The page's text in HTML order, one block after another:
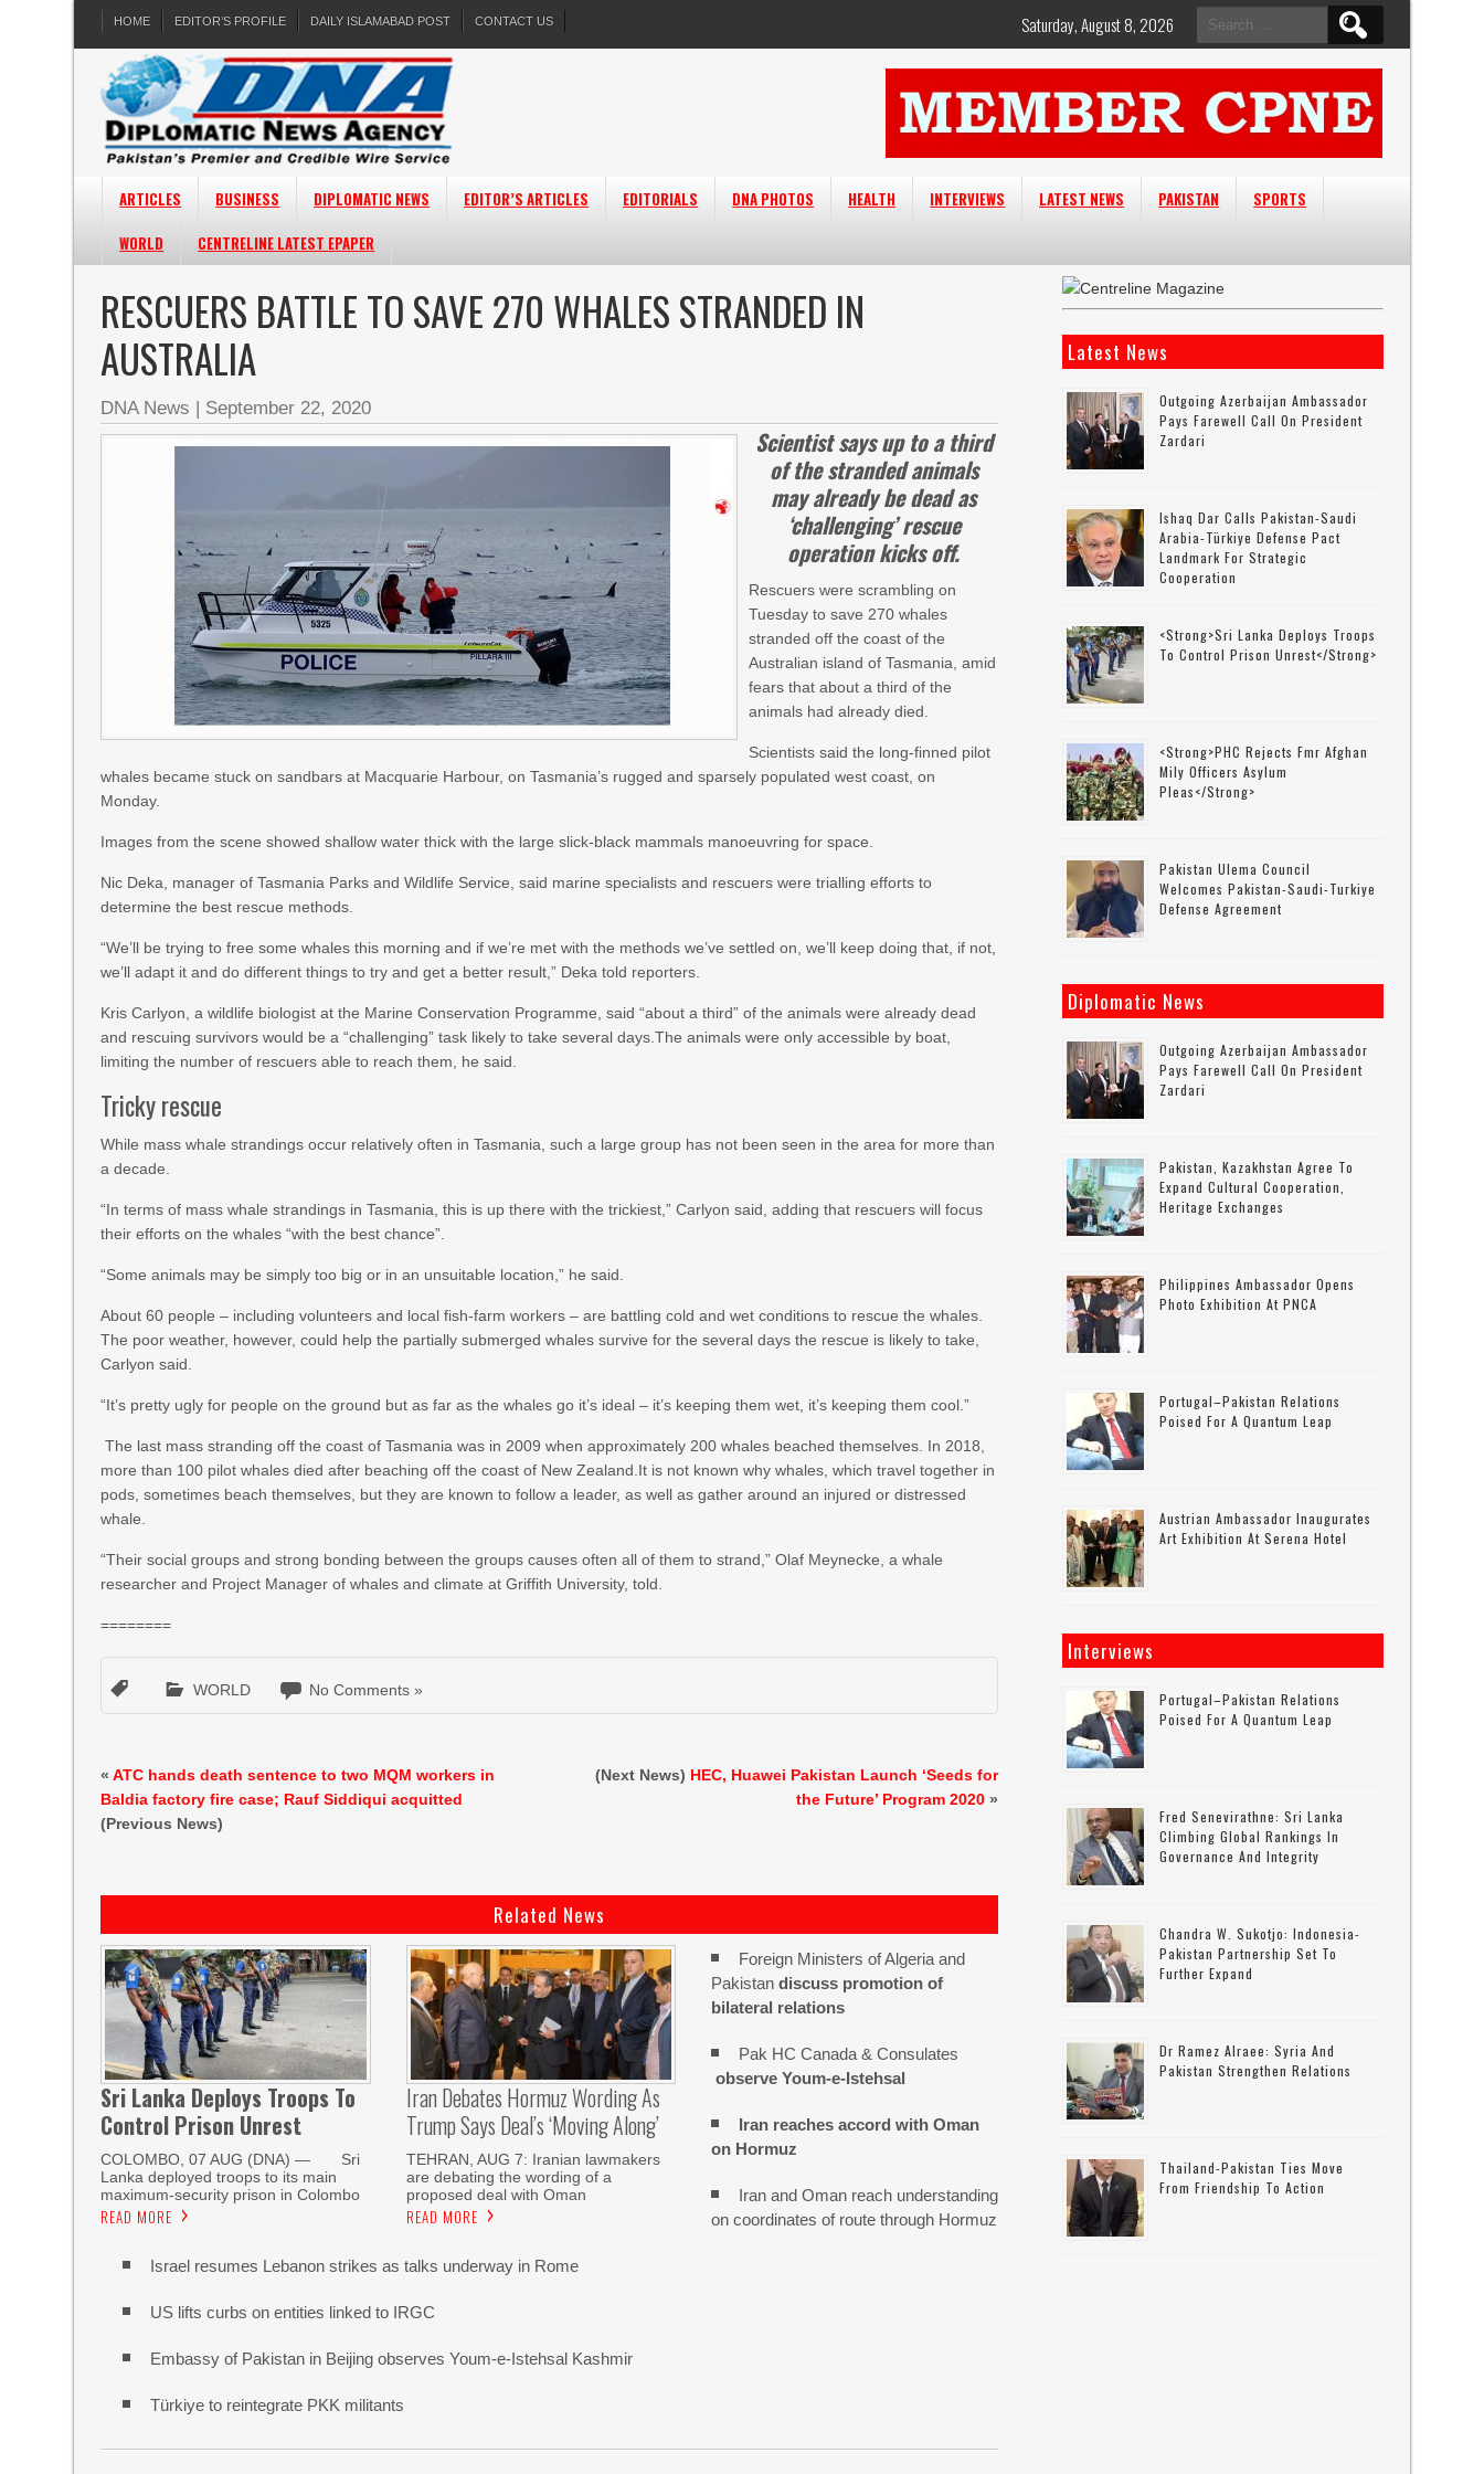
HOME EDITOR’S PROFILE DAILY ISLAMABAD POST CONTACT US
Search
for:
Saturday, August 8, 2026
ARTICLES BUSINESS DIPLOMATIC NEWS EDITOR’S ARTICLES EDITORIALS DNA PHOTOS HEALTH INTERVIEWS LATEST NEWS PAKISTAN
SPORTS
WORLD
CENTRELINE LATEST EPAPER
RESCUERS BATTLE TO SAVE 270 WHALES STRANDED IN
AUSTRALIA
DNA News | September 22, 2020
Scientist says up to a third
of the stranded animals
may already be dead as
‘challenging’ rescue
operation kicks off.
Rescuers were scrambling on
Tuesday to save 270 whales
stranded off the coast of the
Australian island of Tasmania, amid
fears that about a third of the
animals had already died.
Scientists said the long-finned pilot
whales became stuck on sandbars at Macquarie Harbour, on Tasmania’s rugged and sparsely populated west coast, on
Monday.
Images from the scene showed shallow water thick with the large slick-black mammals manoeuvring for space.
Nic Deka, manager of Tasmania Parks and Wildlife Service, said marine specialists and rescuers were trialling efforts to
determine the best rescue methods.
“We’ll be trying to free some whales this morning and if we’re met with the methods we’ve settled on, we’ll keep doing that, if not,
we’ll adapt it and do different things to try and get a better result,” Deka told reporters.
Kris Carlyon, a wildlife biologist at the Marine Conservation Programme, said “about a third” of the animals were already dead
and rescuing survivors would be a “challenging” task likely to take several days.The animals were only accessible by boat,
limiting the number of rescuers able to reach them, he said.
Tricky rescue
While mass whale strandings occur relatively often in Tasmania, such a large group has not been seen in the area for more than
a decade.
“In terms of mass whale strandings in Tasmania, this is up there with the trickiest,” Carlyon said, adding that rescuers will focus
their efforts on the whales “with the best chance”.
“Some animals may be simply too big or in an unsuitable location,” he said.
About 60 people – including volunteers and local fish-farm workers – are battling cold and wet conditions to rescue the whales.
The poor weather, however, could help the partially submerged whales survive for the several days the rescue is likely to take,
Carlyon said.
“It’s pretty ugly for people on the ground but as far as the whales go it’s ideal – it’s keeping them wet, it’s keeping them cool.”
The last mass stranding off the coast of Tasmania was in 2009 when approximately 200 whales beached themselves. In 2018,
more than 100 pilot whales died after beaching off the coast of New Zealand.It is not known why whales, which travel together in
pods, sometimes beach themselves, but they are known to follow a leader, as well as gather around an injured or distressed
whale.
“Their social groups and strong bonding between the groups causes often all of them to strand,” Olaf Meynecke, a whale
researcher and Project Manager of whales and climate at Griffith University, told.
========
WORLD No Comments »
«ATC hands death sentence to two MQM workers in
Baldia factory fire case; Rauf Siddiqui acquitted
(Previous News)
(Next News) HEC, Huawei Pakistan Launch ‘Seeds for
the Future’ Program 2020 »
Related News
Sri Lanka Deploys Troops To
Control Prison Unrest
COLOMBO, 07 AUG (DNA) — Sri
Lanka deployed troops to its main
maximum-security prison in Colombo
READ MORE
Iran Debates Hormuz Wording As
Trump Says Deal’s ‘moving Along’
TEHRAN, AUG 7: Iranian lawmakers
are debating the wording of a
proposed deal with Oman
READ MORE
Foreign Ministers of Algeria and
Pakistandiscuss promotion of
bilateral relations
Pak HC Canada & Consulates
observe Youm-e-Istehsal
Iran reaches accord with Oman
on Hormuz
Iran and Oman reach understanding
on coordinates of route through Hormuz
Israel resumes Lebanon strikes as talks underway in Rome
US lifts curbs on entities linked to IRGC
Embassy of Pakistan in Beijing observes Youm-e-Istehsal Kashmir
Türkiye to reintegrate PKK militants
Latest News
Outgoing Azerbaijan Ambassador
Pays Farewell Call On President
Zardari
Ishaq Dar Calls Pakistan-Saudi
Arabia-Türkiye Defense Pact
Landmark For Strategic
Cooperation
<strong>Sri Lanka Deploys Troops
To Control Prison Unrest</strong>
<strong>PHC Rejects Fmr Afghan
Mily Officers Asylum
Pleas</strong>
Pakistan Ulema Council
Welcomes Pakistan-Saudi-Turkiye
Defense Agreement
Diplomatic News
Outgoing Azerbaijan Ambassador
Pays Farewell Call On President
Zardari
Pakistan, Kazakhstan Agree To
Expand Cultural Cooperation,
Heritage Exchanges
Philippines Ambassador Opens
Photo Exhibition At PNCA
Portugal–Pakistan Relations
Poised For A Quantum Leap
Austrian Ambassador Inaugurates
Art Exhibition At Serena Hotel
Interviews
Portugal–Pakistan Relations
Poised For A Quantum Leap
Fred Senevirathne: Sri Lanka
Climbing Global Rankings In
Governance And Integrity
Chandra W. Sukotjo: Indonesia-
Pakistan Partnership Set To
Further Expand
Dr Ramez Alraee: Syria And
Pakistan Strengthen Relations
Thailand-Pakistan Ties Move
From Friendship To Action